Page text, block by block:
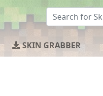
SKIN GRABBER